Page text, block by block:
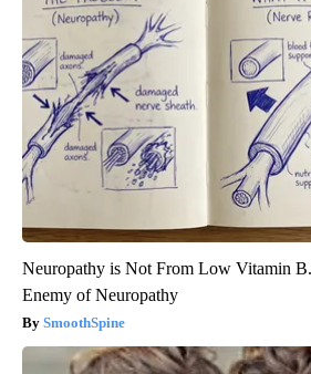
Neuropathy is Not From Low Vitamin
Enemy of Neuropathy
SmoothSpine